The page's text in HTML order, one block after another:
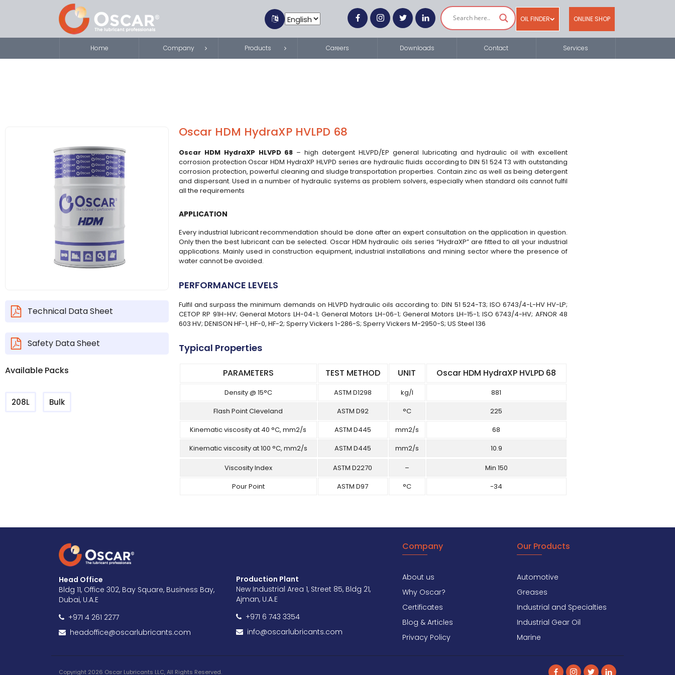
OIL FINDER ONLINE SHOP
Home Company Products Careers Downloads Contact Services
Technical Data Sheet
Safety Data Sheet
Available Packs
208L Bulk
Oscar HDM HydraXP HVLPD 68
Oscar HDM HydraXP HLVPD 68 – high detergent HLVPD/EP general lubricating and hydraulic oil with excellent
corrosion protection Oscar HDM HydraXP HLVPD series are hydraulic fluids according to DIN 51 524 T3 with outstanding
corrosion protection, powerful cleaning and sludge transportation properties. Contain zinc as well as being detergent
and dispersant. Used in a number of hydraulic systems as problem solvers, especially when standard oils cannot fulfil
all the requirements
APPLICATION
Every industrial lubricant recommendation should be done after an expert consultation on the application in question.
Only then the best lubricant can be selected. Oscar HDM hydraulic oils series “HydraXP” are fitted to all your industrial
applications. Mainly used in construction equipment, industrial installations and mining sector where the presence of
water cannot be avoided.
PERFORMANCE LEVELS
Fulfil and surpass the minimum demands on HLVPD hydraulic oils according to: DIN 51 524-T3; ISO 6743/4-L-HV HV-LP;
CETOP RP 91H-HV; General Motors LH-04-1; General Motors LH-06-1; General Motors LH-15-1; ISO 6743/4-HV; AFNOR 48
603 HV; DENISON HF-1, HF-0, HF-2; Sperry Vickers 1-286-S; Sperry Vickers M-2950-S; US Steel 136
Typical Properties
PARAMETERS TEST METHOD UNIT Oscar HDM HydraXP HVLPD 68
Density @ 15°C ASTM D1298 kg/l
881
Flash Point Cleveland
ASTM D92 °C
225
Kinematic viscosity at 40 °C, mm2/s
ASTM D445 mm2/s
68
Kinematic viscosity at 100 °C, mm2/s
ASTM D445 mm2/s 10.9
Viscosity Index ASTM D2270 –
Min 150
Pour Point
ASTM D97 °C -34
Head Office
Bldg 11, Office 302, Bay Square, Business Bay,
Dubai, U.A.E
+971 4 261 2277
headoffice@oscarlubricants.com
Production Plant
New Industrial Area 1, Street 85, Bldg 21,
Ajman, U.A.E
+971 6 743 3354
info@oscarlubricants.com
Company
About us
Why Oscar?
Certificates
Blog & Articles
Privacy Policy
Our Products
Automotive
Greases
Industrial and Specialties
Industrial Gear Oil
Marine
Copyright 2026 Oscar Lubricants LLC, All Rights Reserved.